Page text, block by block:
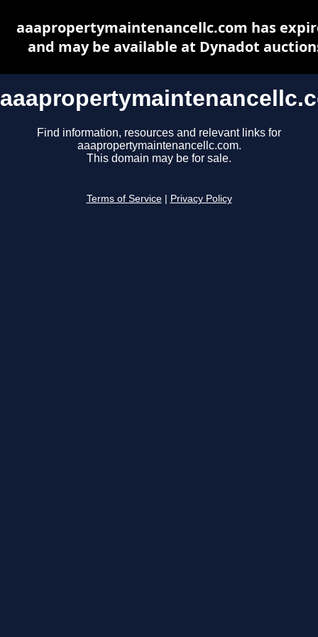
Find information, resources and relevant links for
aaapropertymaintenancellc.com.
This domain may be for sale.
Terms of Service Privacy Policy
aaapropertymaintenancellc.com has
and may be available at Dynadot